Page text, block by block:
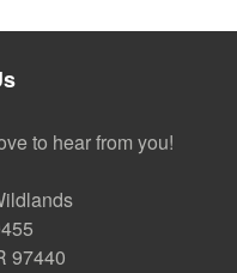
to hear from you!
97440